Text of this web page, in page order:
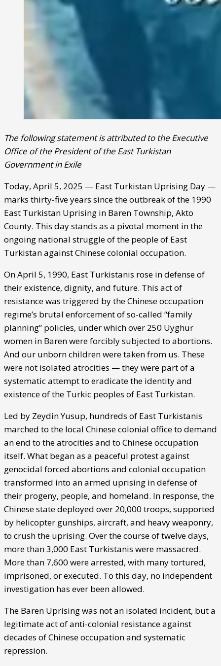
The following statement is attributed to the Executive
Office of the President of the East Turkistan
Government in Exile
Today, April 5, 2025 — East Turkistan Uprising Day —
marks thirty-five years since the outbreak of the 1990
East Turkistan Uprising in Baren Township, Akto
County. This day stands as a pivotal moment in the
ongoing national struggle of the people of East
Turkistan against Chinese colonial occupation.
On April 5, 1990, East Turkistanis rose in defense of
their existence, dignity, and future. This act of
resistance was triggered by the Chinese occupation
regime’s brutal enforcement of so-called “family
planning” policies, under which over 250 Uyghur
women in Baren were forcibly subjected to abortions.
And our unborn children were taken from us. These
were not isolated atrocities — they were part of a
systematic attempt to eradicate the identity and
existence of the Turkic peoples of East Turkistan.
Led by Zeydin Yusup, hundreds of East Turkistanis
marched to the local Chinese colonial office to demand
an end to the atrocities and to Chinese occupation
itself. What began as a peaceful protest against
genocidal forced abortions and colonial occupation
transformed into an armed uprising in defense of
their progeny, people, and homeland. In response, the
Chinese state deployed over 20,000 troops, supported
by helicopter gunships, aircraft, and heavy weaponry,
to crush the uprising. Over the course of twelve days,
more than 3,000 East Turkistanis were massacred.
More than 7,600 were arrested, with many tortured,
imprisoned, or executed. To this day, no independent
investigation has ever been allowed.
The Baren Uprising was not an isolated incident, but a
legitimate act of anti-colonial resistance against
decades of Chinese occupation and systematic
repression.